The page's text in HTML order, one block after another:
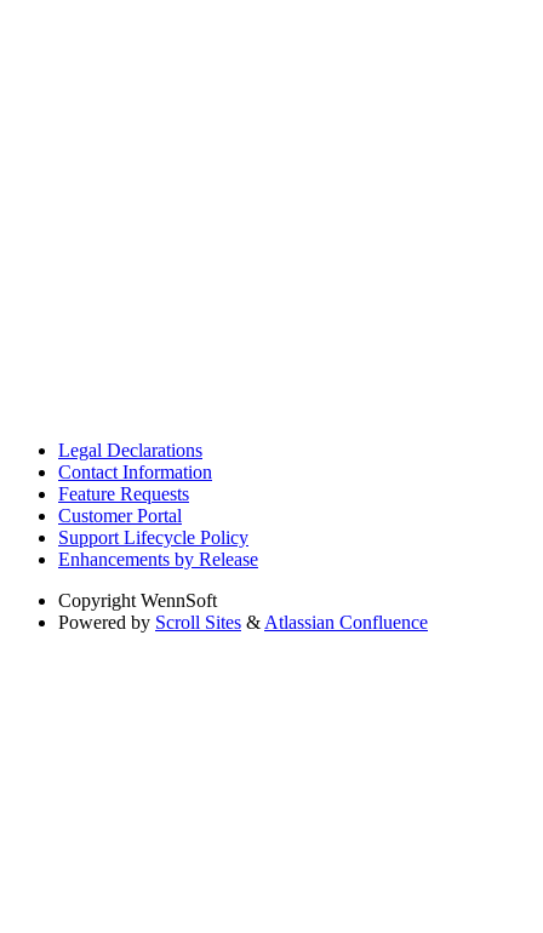
Legal Declarations
Contact Information
Feature Requests
Customer Portal
Support Lifecycle Policy
Enhancements by Release
Copyright WennSoft
Powered by Scroll Sites &Atlassian Confluence